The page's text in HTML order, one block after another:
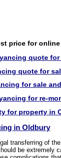
price for
quote
quote for
for sale
for re-
for property in
in Oldbury
transferring of
be extremely